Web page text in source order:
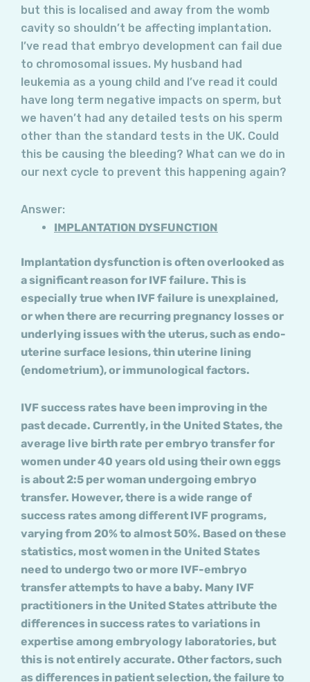
but this is localised and away from the womb
cavity so shouldn’t be affecting implantation.
I’ve read that embryo development can fail due
to chromosomal issues. My husband had
leukemia as a young child and I’ve read it could
have long term negative impacts on sperm, but
we haven’t had any detailed tests on his sperm
other than the standard tests in the UK. Could
this be causing the bleeding? What can we do in
our next cycle to prevent this happening again?
Answer:
IMPLANTATION DYSFUNCTION
Implantation dysfunction is often overlooked as
a significant reason for IVF failure. This is
especially true when IVF failure is unexplained,
or when there are recurring pregnancy losses or
underlying issues with the uterus, such as endo-
uterine surface lesions, thin uterine lining
(endometrium), or immunological factors.
IVF success rates have been improving in the
past decade. Currently, in the United States, the
average live birth rate per embryo transfer for
women under 40 years old using their own eggs
is about 2:5 per woman undergoing embryo
transfer. However, there is a wide range of
success rates among different IVF programs,
varying from 20% to almost 50%. Based on these
statistics, most women in the United States
need to undergo two or more IVF-embryo
transfer attempts to have a baby. Many IVF
practitioners in the United States attribute the
differences in success rates to variations in
expertise among embryology laboratories, but
this is not entirely accurate. Other factors, such
as differences in patient selection, the failure to